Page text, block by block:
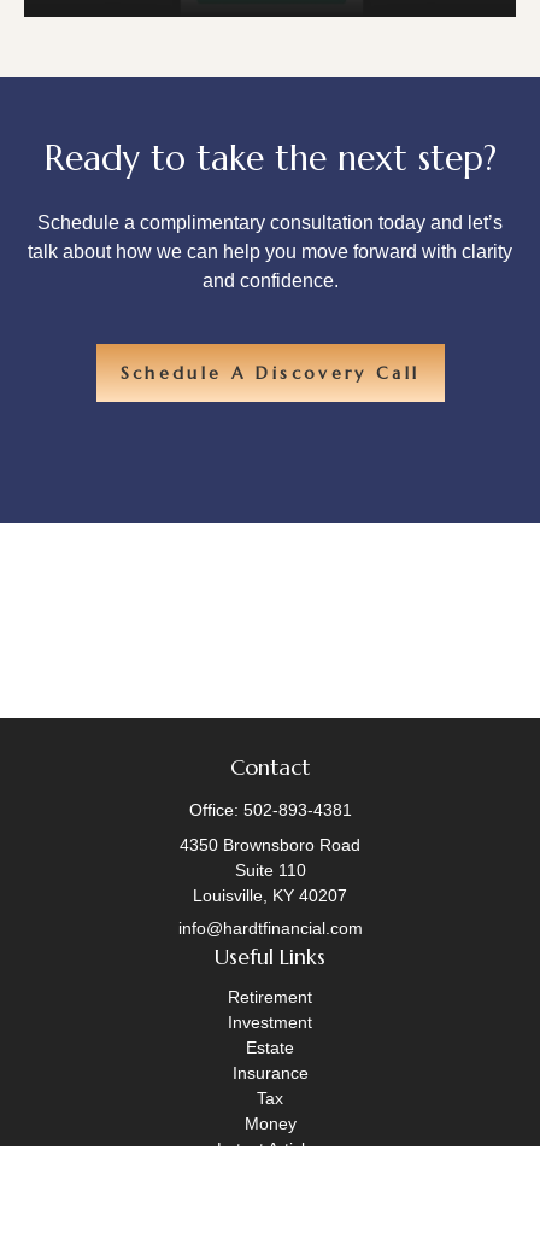
Ready to take the next step?
Schedule a complimentary consultation today and let’s
talk about how we can help you move forward with clarity
and confidence.
Schedule A Discovery Call
Contact
Office: 502-893-4381
4350 Brownsboro Road
Suite 110
Louisville, KY 40207
info@hardtfinancial.com
Useful Links
Retirement
Investment
Estate
Insurance
Tax
Money
Latest Articles